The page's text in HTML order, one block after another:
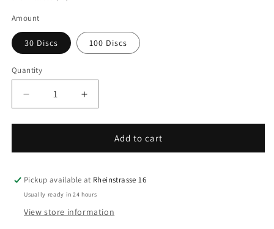
Amount
30 Discs 100 Discs
Quantity
Quantity
Decrease
quantity
for
Seed
-
TerraSteel
Increase
quantity
for
Additional
Seed
-
Add to cart
Pickup available at Rheinstrasse 16
Usually ready in 24 hours
View store information